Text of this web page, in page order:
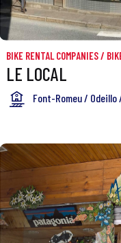
BIKE RENTAL COMPANIES/
LE LOCAL
Font-Romeu / Odeillo